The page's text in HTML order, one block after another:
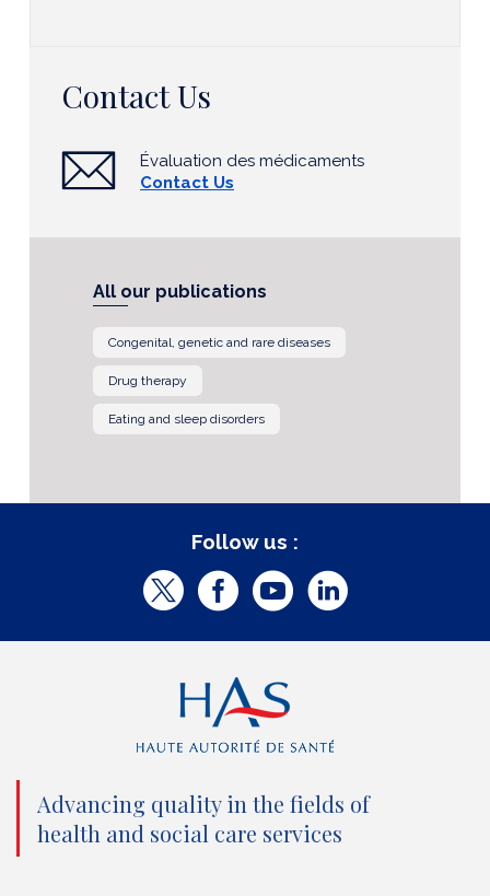
Contact Us
Évaluation des médicaments
Contact Us
All our publications
Congenital, genetic and rare diseases
Drug therapy
Eating and sleep disorders
Follow us :
T
t
t
e
r
F
c
e
b
o
o
Y
u
b
e
L
d
Advancing quality in the fields of
health and social care services